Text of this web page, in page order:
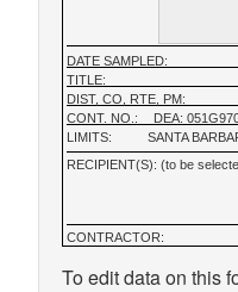
DATE SAMPLED:
TITLE:
DIST, CO, RTE, PM:
CONT. NO.:
DEA:
LIMITS:
SANTA
RECIPIENT(S): (to be
CONTRACTOR:
To edit data on this